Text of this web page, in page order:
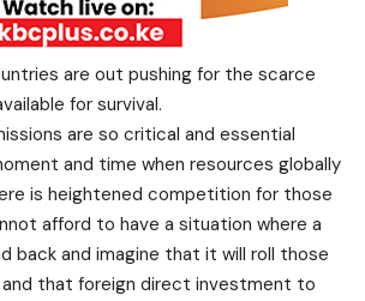
are out pushing for the scarce
for survival.
are so critical and essential
and time when resources globally
is heightened competition for those
afford to have a situation where a
back and imagine that it will roll those
that foreign direct investment to